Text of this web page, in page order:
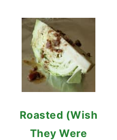
Roasted (Wish
They Were